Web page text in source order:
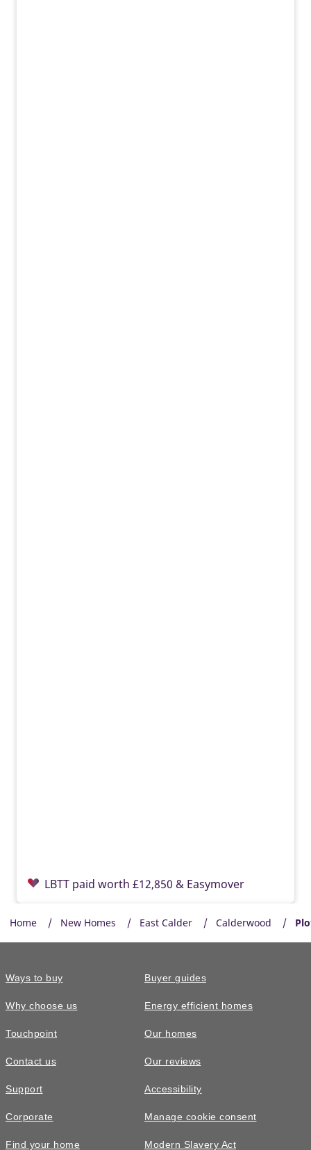
LBTT paid worth £12,850 & Easymover
£409,995
The Hume • Plot 47
Home New Homes East Calder Calderwood
Ways to buy
Why choose us
Touchpoint
Contact us
Support
Corporate
Find your home
Buyer guides
Energy efficient homes
Our homes
Our reviews
Accessibility
Manage cookie consent
Modern Slavery Act